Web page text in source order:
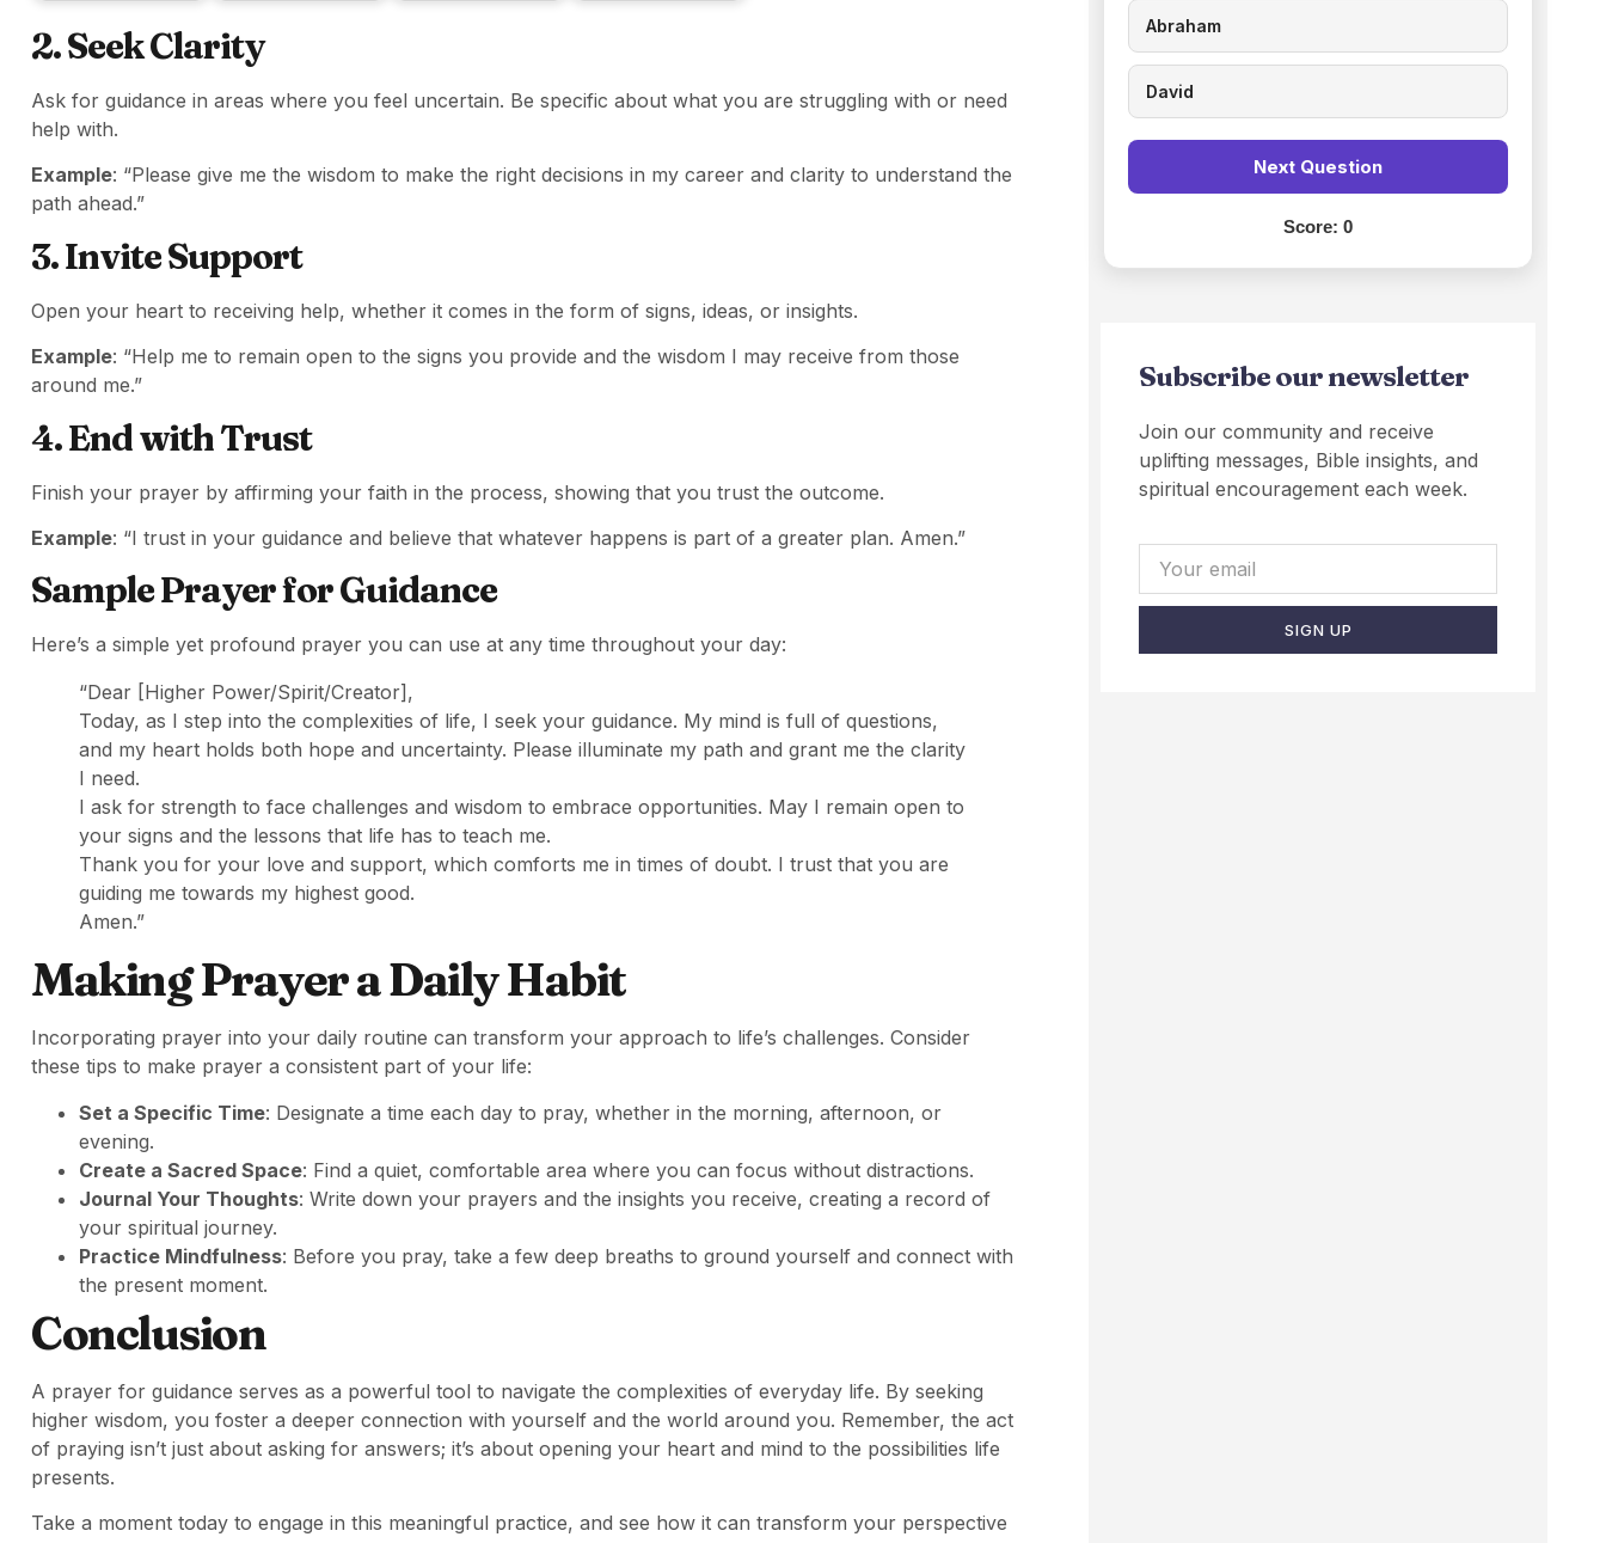
2. Seek Clarity
Ask for guidance in areas where you feel uncertain. Be specific about what you are struggling with or need
help with.
Example: “Please give me the wisdom to make the right decisions in my career and clarity to understand the
path ahead.”
3. Invite Support
Open your heart to receiving help, whether it comes in the form of signs, ideas, or insights.
Example: “Help me to remain open to the signs you provide and the wisdom I may receive from those
around me.”
4. End with Trust
Finish your prayer by affirming your faith in the process, showing that you trust the outcome.
Example: “I trust in your guidance and believe that whatever happens is part of a greater plan. Amen.”
Sample Prayer for Guidance
Here’s a simple yet profound prayer you can use at any time throughout your day:
“Dear [Higher Power/Spirit/Creator],
Today, as I step into the complexities of life, I seek your guidance. My mind is full of questions,
and my heart holds both hope and uncertainty. Please illuminate my path and grant me the clarity
I need.
I ask for strength to face challenges and wisdom to embrace opportunities. May I remain open to
your signs and the lessons that life has to teach me.
Thank you for your love and support, which comforts me in times of doubt. I trust that you are
guiding me towards my highest good.
Amen.”
Making Prayer a Daily Habit
Incorporating prayer into your daily routine can transform your approach to life’s challenges. Consider
these tips to make prayer a consistent part of your life:
Set a Specific Time: Designate a time each day to pray, whether in the morning, afternoon, or
evening.
Create a Sacred Space: Find a quiet, comfortable area where you can focus without distractions.
Journal Your Thoughts: Write down your prayers and the insights you receive, creating a record of
your spiritual journey.
Practice Mindfulness: Before you pray, take a few deep breaths to ground yourself and connect with
the present moment.
Conclusion
A prayer for guidance serves as a powerful tool to navigate the complexities of everyday life. By seeking
higher wisdom, you foster a deeper connection with yourself and the world around you. Remember, the act
of praying isn’t just about asking for answers; it’s about opening your heart and mind to the possibilities life
presents.
Take a moment today to engage in this meaningful practice, and see how it can transform your perspective
Abraham
David
Next Question
Score:0
Subscribe our newsletter
Join our community and receive
uplifting messages, Bible insights, and
spiritual encouragement each week.
SIGN UP